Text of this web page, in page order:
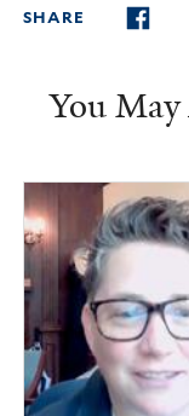
SHARE
You